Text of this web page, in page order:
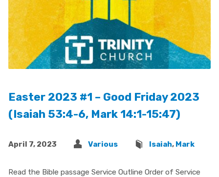
Easter 2023 #1 – Good Friday 2023
(Isaiah 53:4-6, Mark 14:1-15:47)
April 7, 2023 Various Isaiah, Mark
Read the Bible passage Service Outline Order of Service